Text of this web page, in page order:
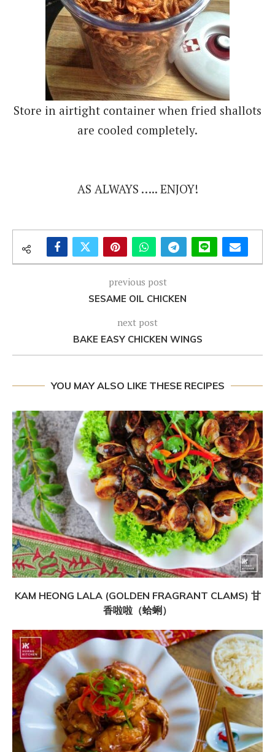
Store in airtight container when fried shallots
are cooled completely.
AS ALWAYS ….. ENJOY!
previous post
SESAME OIL CHICKEN
next post
BAKE EASY CHICKEN WINGS
YOU MAY ALSO LIKE THESE RECIPES
KAM HEONG LALA (GOLDEN FRAGRANT CLAMS) 甘
香啦啦（蛤蜊）